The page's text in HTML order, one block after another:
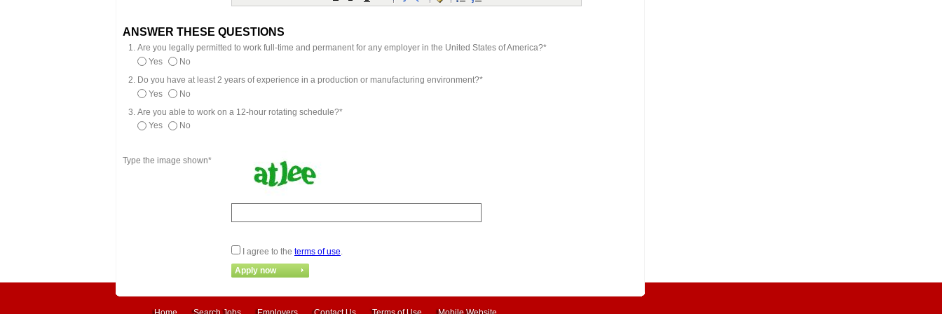
ANSWER THESE QUESTIONS
Are you legally permitted to work full-time and permanent for any employer in the United States of America?*
Yes
No
Do you have at least 2 years of experience in a production or manufacturing environment?*
Yes
No
Are you able to work on a 12-hour rotating schedule?*
Yes
No
Type the image shown*
I agree to the terms of use.